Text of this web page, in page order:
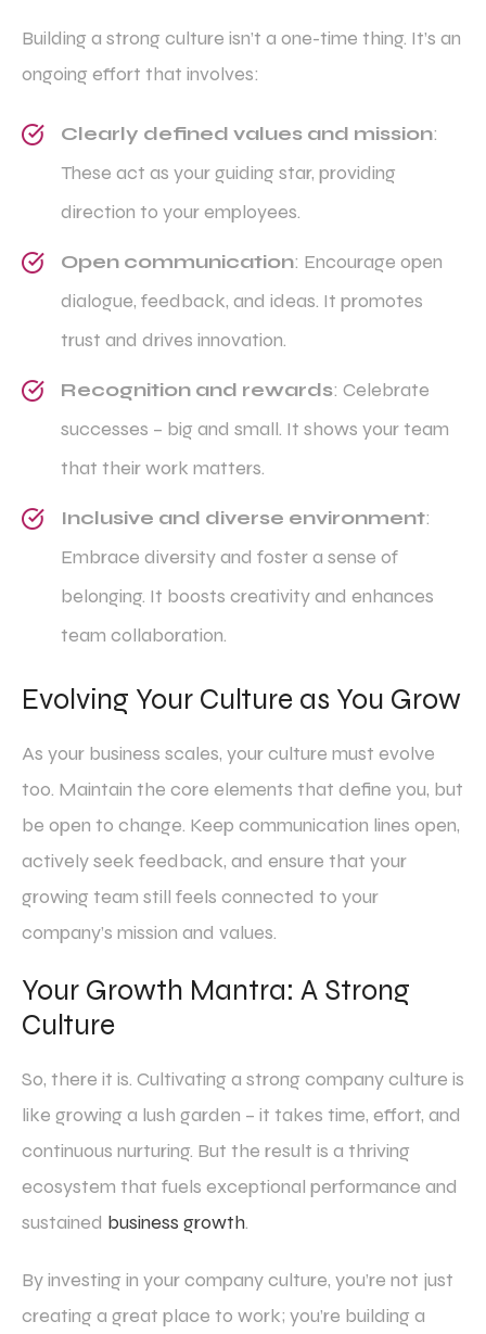
Building a strong culture isn’t a one-time thing. It’s an
ongoing effort that involves:
Clearly defined values and mission:
These act as your guiding star, providing
direction to your employees.
Open communication: Encourage open
dialogue, feedback, and ideas. It promotes
trust and drives innovation.
Recognition and rewards: Celebrate
successes – big and small. It shows your team
that their work matters.
Inclusive and diverse environment:
Embrace diversity and foster a sense of
belonging. It boosts creativity and enhances
team collaboration.
Evolving Your Culture as You Grow
As your business scales, your culture must evolve
too. Maintain the core elements that define you, but
be open to change. Keep communication lines open,
actively seek feedback, and ensure that your
growing team still feels connected to your
company’s mission and values.
Your Growth Mantra: A Strong
Culture
So, there it is. Cultivating a strong company culture is
like growing a lush garden – it takes time, effort, and
continuous nurturing. But the result is a thriving
ecosystem that fuels exceptional performance and
sustained business growth.
By investing in your company culture, you’re not just
creating a great place to work; you’re building a